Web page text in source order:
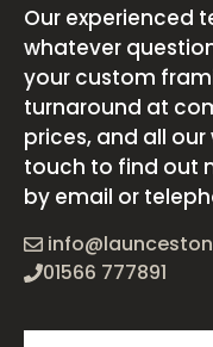
Our experienced
whatever
your custom
turnaround at
prices, and all our
touch to find out
by email or
01566 777891